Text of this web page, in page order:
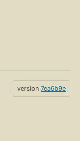
version 7ea6b9e